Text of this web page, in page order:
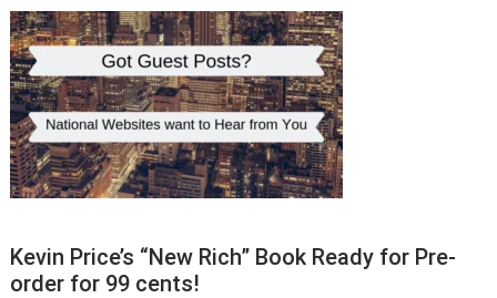
Kevin Price’s “New Rich” Book Ready for Pre-
order for 99 cents!